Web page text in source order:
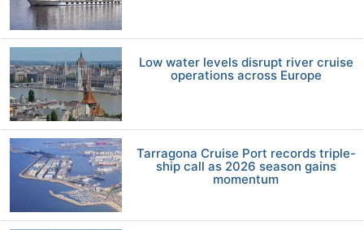
Low water levels disrupt river cruise
operations across Europe
Tarragona Cruise Port records triple-
ship call as 2026 season gains
momentum